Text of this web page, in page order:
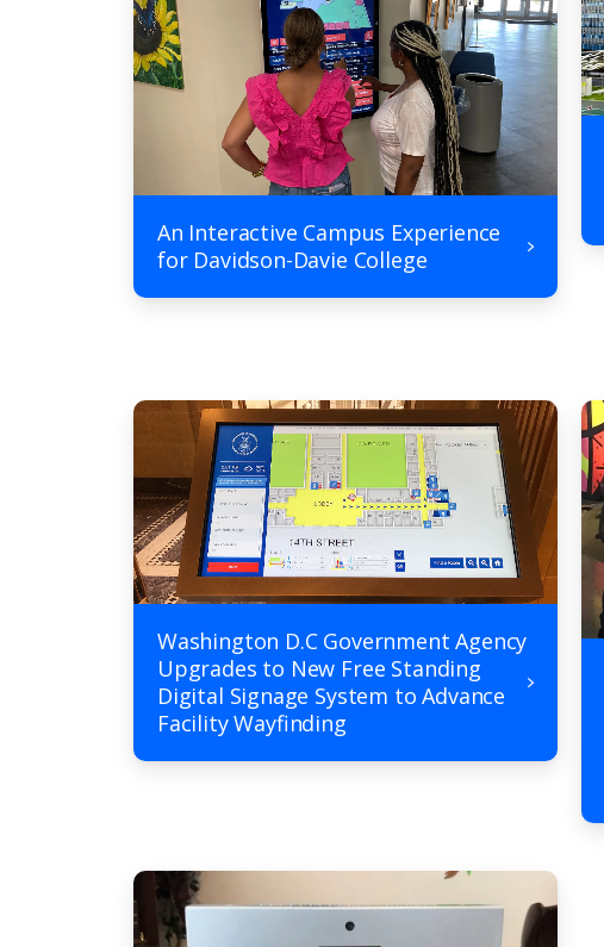
An Interactive Campus Experience
for Davidson-Davie College
Washington D.C Government Agency
Upgrades to New Free Standing
Digital Signage System to Advance
Facility Wayfinding